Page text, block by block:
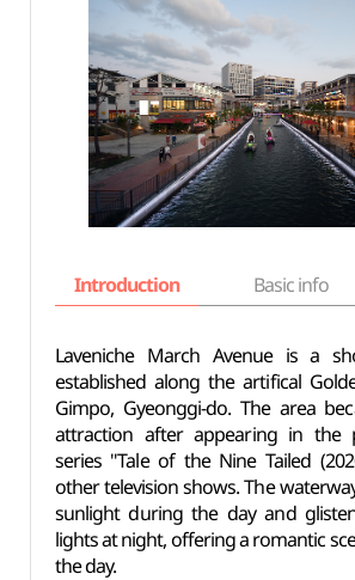
Introduction Basic info
Laveniche March Avenue is a
established along the artifical
Gimpo, Gyeonggi-do. The area
attraction after appearing in the
series "Tale of the Nine Tailed
other television shows. The
sunlight during the day and
lights at night, offering a romantic
the day.